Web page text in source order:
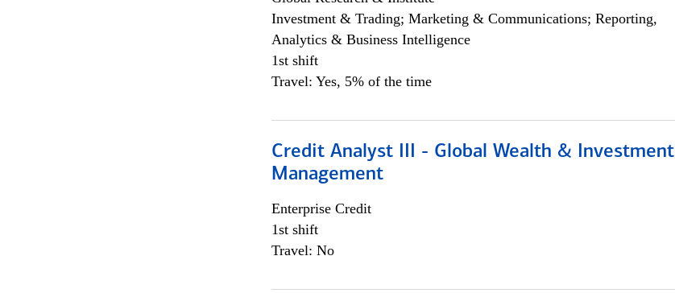
Investment & Trading; Marketing & Communications; Reporting,
Analytics & Business Intelligence
1st shift
Travel: Yes, 5% of the time
Credit Analyst III - Global Wealth & Investment
Management
Enterprise Credit
1st shift
Travel: No